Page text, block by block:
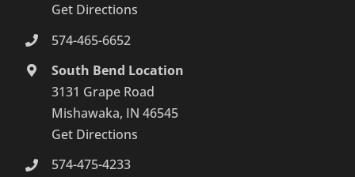
Get Directions
574-465-6652
South Bend Location
3131 Grape Road
Mishawaka, IN 46545
Get Directions
574-475-4233